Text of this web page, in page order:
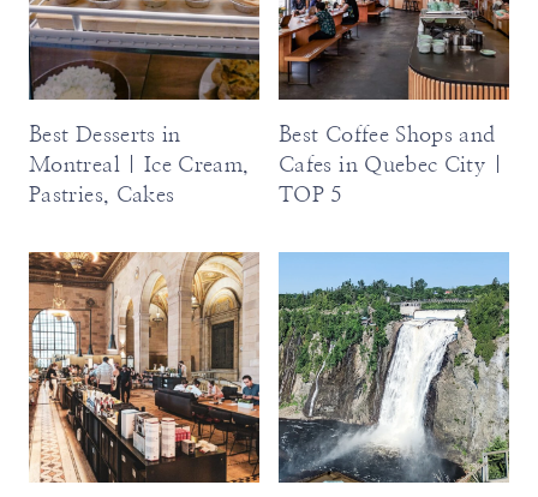
Best Desserts in
Montreal | Ice Cream,
Pastries, Cakes
Best Coffee Shops and
Cafes in Quebec City |
TOP 5